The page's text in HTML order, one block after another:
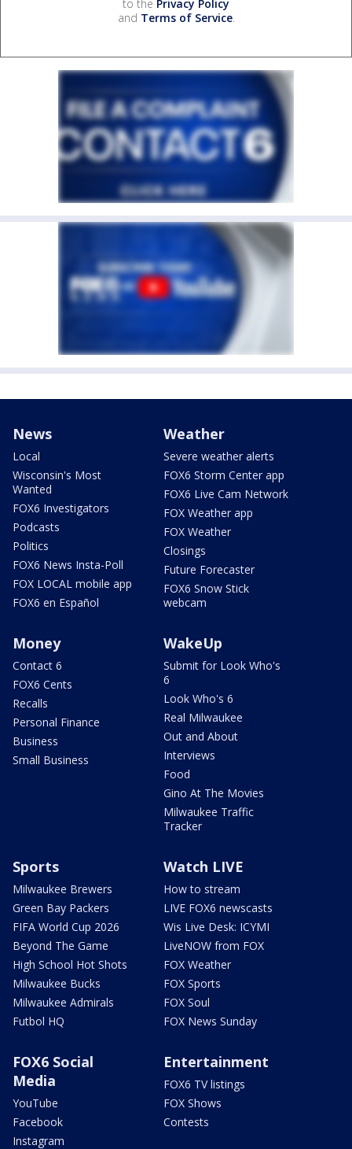
to the Privacy Policy
and Terms of Service.
News
Local
Wisconsin's Most
Wanted
FOX6 Investigators
Podcasts
Politics
FOX6 News Insta-Poll
FOX LOCAL mobile app
FOX6 en Español
Weather
Severe weather alerts
FOX6 Storm Center app
FOX6 Live Cam Network
FOX Weather app
FOX Weather
Closings
Future Forecaster
FOX6 Snow Stick
webcam
Money
Contact 6
FOX6 Cents
Recalls
Personal Finance
Business
Small Business
WakeUp
Submit for Look Who's
6
Look Who's 6
Real Milwaukee
Out and About
Interviews
Food
Gino At The Movies
Milwaukee Traffic
Tracker
Sports
Milwaukee Brewers
Green Bay Packers
FIFA World Cup 2026
Beyond The Game
High School Hot Shots
Milwaukee Bucks
Milwaukee Admirals
Futbol HQ
Watch LIVE
How to stream
LIVE FOX6 newscasts
Wis Live Desk: ICYMI
LiveNOW from FOX
FOX Weather
FOX Sports
FOX Soul
FOX News Sunday
FOX6 Social
Media
YouTube
Facebook
Instagram
Entertainment
FOX6 TV listings
FOX Shows
Contests